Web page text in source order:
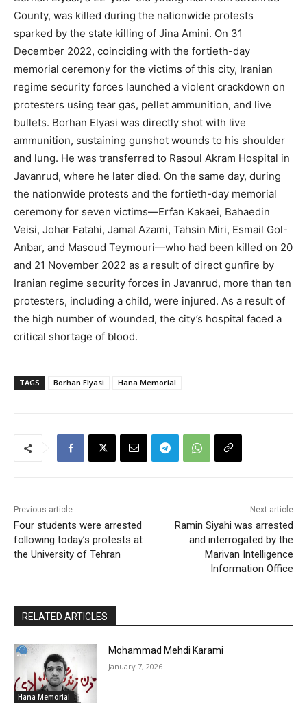
County, was killed during the nationwide protests
sparked by the state killing of Jina Amini. On 31
December 2022, coinciding with the fortieth-day
memorial ceremony for the victims of this city, Iranian
regime security forces launched a violent crackdown on
protesters using tear gas, pellet ammunition, and live
bullets. Borhan Elyasi was directly shot with live
ammunition, sustaining gunshot wounds to his shoulder
and lung. He was transferred to Rasoul Akram Hospital in
Javanrud, where he later died. On the same day, during
the nationwide protests and the fortieth-day memorial
ceremony for seven victims—Erfan Kakaei, Bahaedin
Veisi, Johar Fatahi, Jamal Azami, Tahsin Miri, Esmail Gol-
Anbar, and Masoud Teymouri—who had been killed on 20
and 21 November 2022 as a result of direct gunfire by
Iranian regime security forces in Javanrud, more than ten
protesters, including a child, were injured. As a result of
the high number of wounded, the city’s hospital faced a
critical shortage of blood.
TAGS Borhan Elyasi Hana Memorial
Previous article
Four students were arrested
following today’s protests at
the University of Tehran
Next article
Ramin Siyahi was arrested
and interrogated by the
Marivan Intelligence
Information Office
RELATED ARTICLES
Hana Memorial
Mohammad Mehdi Karami
January 7, 2026